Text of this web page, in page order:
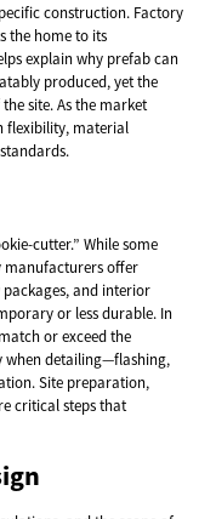
construction. Factory
the home to its
explain why prefab can
produced, yet the
site. As the market
flexibility, material
cutter.” While some
manufacturers offer
and interior
or less durable. In
or exceed the
when detailing—flashing,
Site preparation,
critical steps that